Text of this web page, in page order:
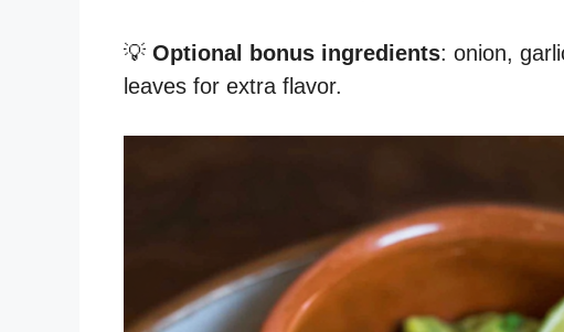
💡 Optional bonus ingredients: onion,
leaves for extra flavor.